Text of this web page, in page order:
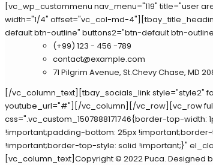
[vc_wp_custommenu nav_menu="119" title="user
width="1/4" offset="vc_col-md-
default btn-outline" buttons2="btn-default btn-
(+99) 123 - 456 -789
contact@example.com
71 Pilgrim Avenue, St.Chevy Chase, MD
[/vc_column_text][tbay_socials_link style="style2"
youtube_url="#"][/vc_column][/vc_row][vc_row
css=".vc_custom_1507888171746{border-top-width:
!important;padding-bottom: 25px
!important;border-top-style: solid !important;}"
[vc_column_text]Copyright © 2022 Puca. Designed